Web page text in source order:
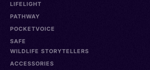
LIFELIGHT
PATHWAY
POCKETVOICE
SAFE
WILDLIFE STORYTELLERS
ACCESSORIES